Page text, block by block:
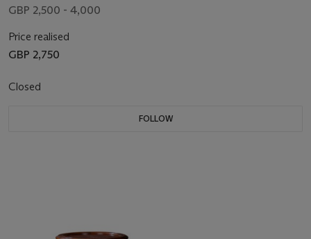
GBP 2,500 - 4,000
Price realised
GBP 2,750
Closed
FOLLOW